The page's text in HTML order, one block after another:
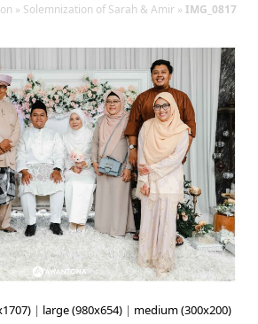
» Solemnization of Sarah & Amir » IMG_0817
| large (980x654) | medium (300x200)